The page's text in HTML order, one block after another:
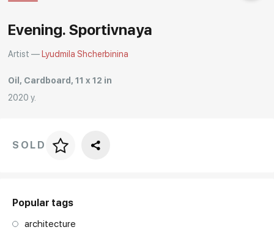
Evening. Sportivnaya
Artist — Lyudmila Shcherbinina
Oil, Cardboard, 11 x 12 in
2020 y.
Price per frame
SOLD
Popular tags
architecture